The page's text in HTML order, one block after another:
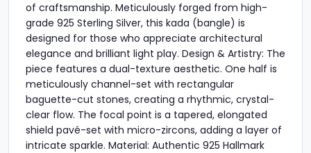
of craftsmanship. Meticulously forged from high-
grade 925 Sterling Silver, this kada (bangle) is
designed for those who appreciate architectural
elegance and brilliant light play. Design & Artistry: The
piece features a dual-texture aesthetic. One half is
meticulously channel-set with rectangular
baguette-cut stones, creating a rhythmic, crystal-
clear flow. The focal point is a tapered, elongated
shield pavé-set with micro-zircons, adding a layer of
intricate sparkle. Material: Authentic 925 Hallmark